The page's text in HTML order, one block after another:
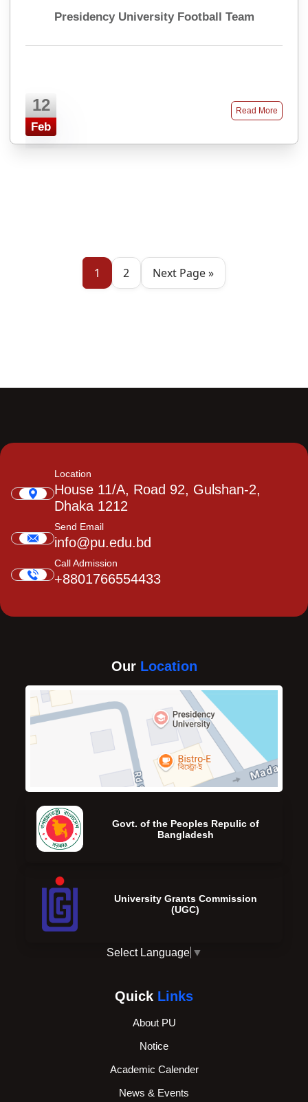
Presidency University Football Team
12
Feb
Read More
1 2 Next Page »
Location
House 11/A, Road 92, Gulshan-2,
Dhaka 1212
Send Email
info@pu.edu.bd
Call Admission
+8801766554433
Our Location
Govt. of the Peoples Repulic of
Bangladesh
University Grants Commission
(UGC)
Select Language ▼
Quick Links
About PU
Notice
Academic Calender
News & Events